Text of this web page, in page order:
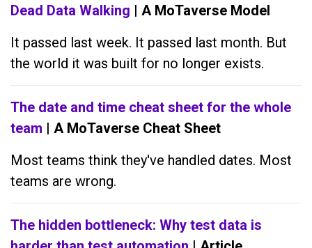
Dead Data Walking | A MoTaverse Model
It passed last week. It passed last month. But
the world it was built for no longer exists.
The date and time cheat sheet for the whole
team | A MoTaverse Cheat Sheet
Most teams think they've handled dates. Most
teams are wrong.
The hidden bottleneck: Why test data is